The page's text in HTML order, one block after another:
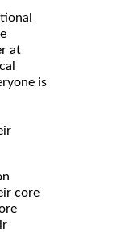
at
is
core